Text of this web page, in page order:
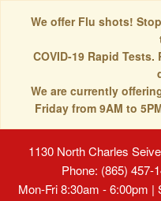
We offer Flu shots!
COVID-19 Rapid
We are currently
Friday from 9AM to
1130 North Charles
Phone: (865) 457-
Mon-Fri 8:30am - 6:00pm